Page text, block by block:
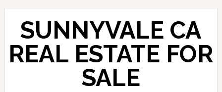
Skip
content
Skip
primary
sidebar
SUNNYVALE CA
REAL ESTATE FOR
SALE